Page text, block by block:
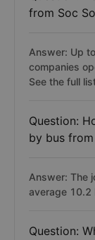
from Soc
Answer: Up
companies
See the full
Question:
by bus
Answer: The
average 10.2
Question: